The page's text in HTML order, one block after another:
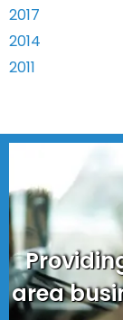
2017
2014
2011
area